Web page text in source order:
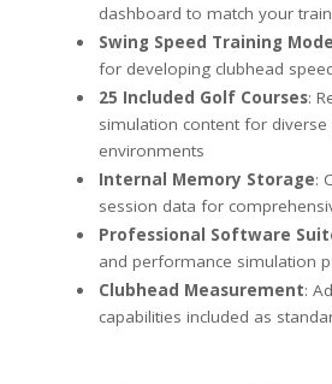
dashboard to match your
Swing Speed Training Mode
for developing clubhead
25 Included Golf Courses:
simulation content for diverse
environments
Internal Memory Storage:
session data for
Professional Software
and performance simulation
Clubhead Measurement:
capabilities included as